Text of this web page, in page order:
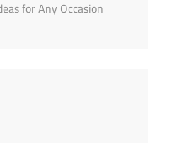
for Any Occasion